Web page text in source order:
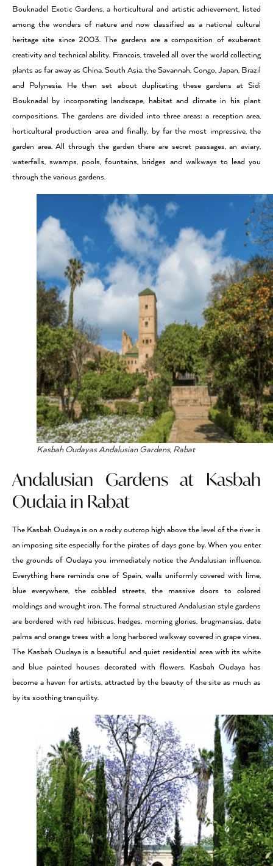
Bouknadel Exotic Gardens, a horticultural and artistic achievement, listed
among the wonders of nature and now classified as a national cultural
heritage site since 2003. The gardens are a composition of exuberant
creativity and technical ability. Francois, traveled all over the world collecting
plants as far away as China, South Asia, the Savannah, Congo, Japan, Brazil
and Polynesia. He then set about duplicating these gardens at Sidi
Bouknadal by incorporating landscape, habitat and climate in his plant
compositions. The gardens are divided into three areas: a reception area,
horticultural production area and finally, by far the most impressive, the
garden area. All through the garden there are secret passages, an aviary,
waterfalls, swamps, pools, fountains, bridges and walkways to lead you
through the various gardens.
Kasbah Oudayas Andalusian Gardens, Rabat
Andalusian Gardens at Kasbah
Oudaia in Rabat
The Kasbah Oudaya is on a rocky outcrop high above the level of the river is
an imposing site especially for the pirates of days gone by. When you enter
the grounds of Oudaya you immediately notice the Andalusian influence.
Everything here reminds one of Spain, walls uniformly covered with lime,
blue everywhere, the cobbled streets, the massive doors to colored
moldings and wrought iron. The formal structured Andalusian style gardens
are bordered with red hibiscus, hedges, morning glories, brugmansias, date
palms and orange trees with a long harbored walkway covered in grape vines.
The Kasbah Oudaya is a beautiful and quiet residential area with its white
and blue painted houses decorated with flowers. Kasbah Oudaya has
become a haven for artists, attracted by the beauty of the site as much as
by its soothing tranquility.